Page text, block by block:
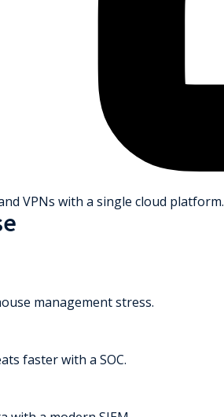
VPNs with a single cloud platform.
management stress.
faster with a SOC.